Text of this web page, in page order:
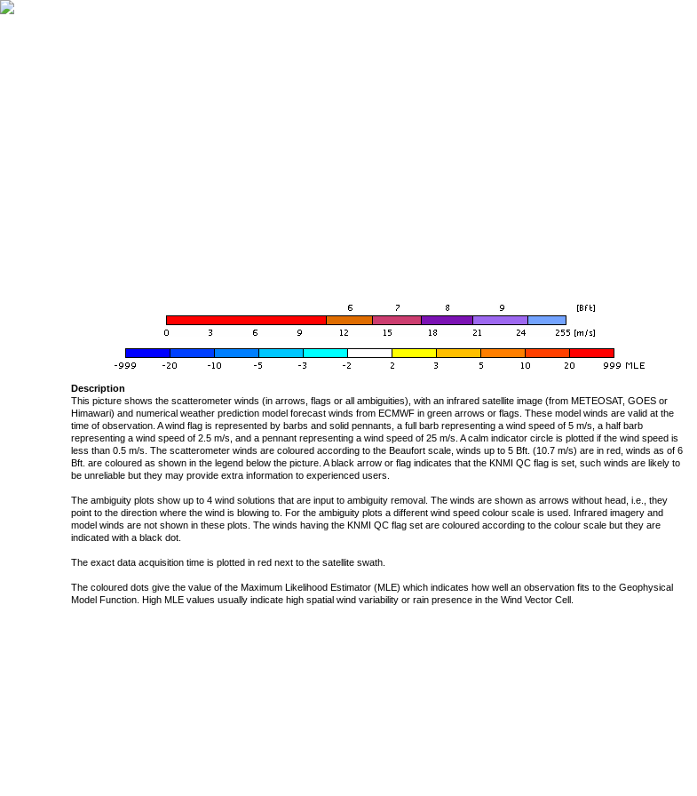
Description
This picture shows the scatterometer winds (in arrows, flags or all ambiguities), with an infrared satellite image (from METEOSAT, GOES or
Himawari) and numerical weather prediction model forecast winds from ECMWF in green arrows or flags. These model winds are valid at the
time of observation. A wind flag is represented by barbs and solid pennants, a full barb representing a wind speed of 5 m/s, a half barb
representing a wind speed of 2.5 m/s, and a pennant representing a wind speed of 25 m/s. A calm indicator circle is plotted if the wind speed is
less than 0.5 m/s. The scatterometer winds are coloured according to the Beaufort scale, winds up to 5 Bft. (10.7 m/s) are in red, winds as of 6
Bft. are coloured as shown in the legend below the picture. A black arrow or flag indicates that the KNMI QC flag is set, such winds are likely to
be unreliable but they may provide extra information to experienced users.
The ambiguity plots show up to 4 wind solutions that are input to ambiguity removal. The winds are shown as arrows without head, i.e., they
point to the direction where the wind is blowing to. For the ambiguity plots a different wind speed colour scale is used. Infrared imagery and
model winds are not shown in these plots. The winds having the KNMI QC flag set are coloured according to the colour scale but they are
indicated with a black dot.
The exact data acquisition time is plotted in red next to the satellite swath.
The coloured dots give the value of the Maximum Likelihood Estimator (MLE) which indicates how well an observation fits to the Geophysical
Model Function. High MLE values usually indicate high spatial wind variability or rain presence in the Wind Vector Cell.